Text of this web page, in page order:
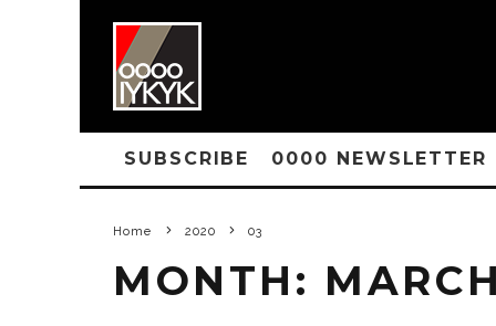
SUBSCRIBE 0000 NEWSLETTER
Home 2020 03
MONTH: